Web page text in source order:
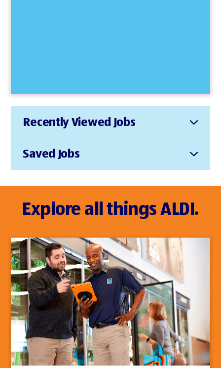
Recently Viewed Jobs
Saved Jobs
Explore all things ALDI.